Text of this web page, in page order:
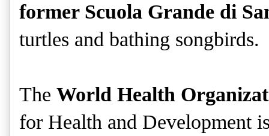
former Scuola Grande di
turtles and bathing songbirds.
The World Health
for Health and Development